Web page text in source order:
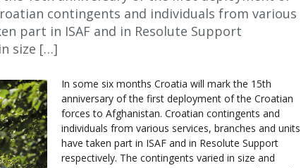
contingents and individuals from various
part in ISAF and in Resolute Support
size […]
In some six months Croatia will mark the 15th
anniversary of the first deployment of the Croatian
forces to Afghanistan. Croatian contingents and
individuals from various services, branches and units
have taken part in ISAF and in Resolute Support
respectively. The contingents varied in size and